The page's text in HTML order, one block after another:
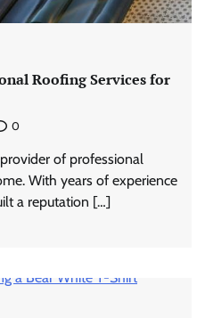
Roofing Services for
0
of professional
With years of experience
a reputation […]